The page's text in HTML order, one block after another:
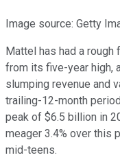
Image source: Getty
Mattel has had a
from its five-year high,
slumping revenue and
trailing-12-month
peak of $6.5 billion in
meager 3.4% over this
mid-teens.